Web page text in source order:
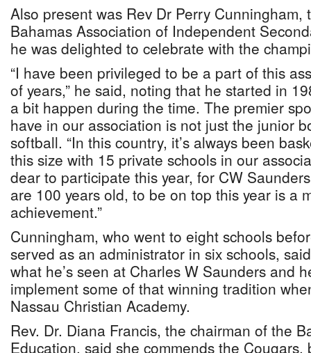
Also present was Rev Dr Perry Cunningham,
Bahamas Association of Independent
he was delighted to celebrate with the
“I have been privileged to be a part of this
of years,” he said, noting that he started in
a bit happen during the time. The premier
have in our association is not just the junior
softball. “In this country, it’s always been
this size with 15 private schools in our
dear to participate this year, for CW
are 100 years old, to be on top this year is a
achievement.”
Cunningham, who went to eight schools
served as an administrator in six schools,
what he’s seen at Charles W Saunders and
implement some of that winning tradition
Nassau Christian Academy.
Rev. Dr. Diana Francis, the chairman of the
Education, said she commends the